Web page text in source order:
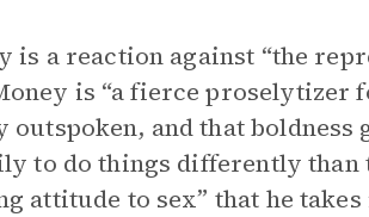
a reaction against “the
is “a fierce proselytizer
and that boldness
to do things differently than
attitude to sex” that he